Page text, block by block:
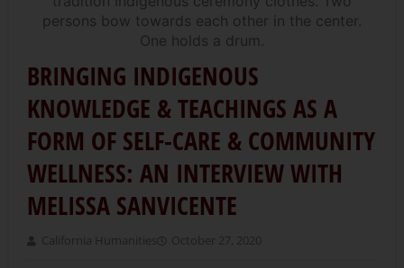
BRINGING INDIGENOUS
KNOWLEDGE & TEACHINGS AS A
FORM OF SELF-CARE & COMMUNITY
WELLNESS: AN INTERVIEW WITH
MELISSA SANVICENTE
California Humanities October 27, 2020